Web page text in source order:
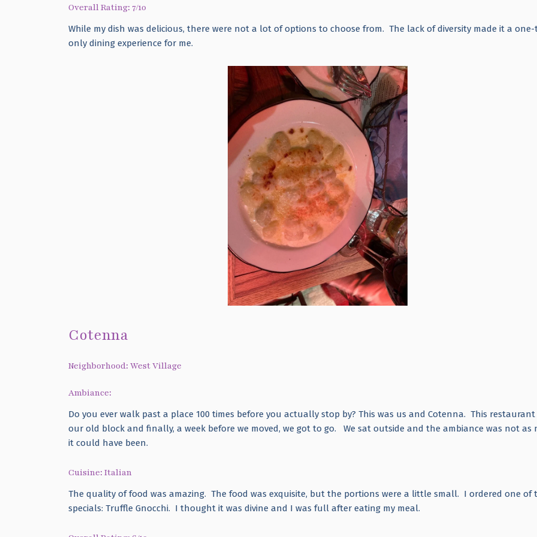
Overall Rating: 7/10
While my dish was delicious, there were not a lot of options to choose from. The lack of diversity made it a one-
only dining experience for me.
Cotenna
Neighborhood: West Village
Ambiance:
Do you ever walk past a place 100 times before you actually stop by? This was us and Cotenna. This
our old block and finally, a week before we moved, we got to go. We sat outside and the ambiance was not as
it could have been.
Cuisine: Italian
The quality of food was amazing. The food was exquisite, but the portions were a little small. I ordered one of
specials: Truffle Gnocchi. I thought it was divine and I was full after eating my meal.